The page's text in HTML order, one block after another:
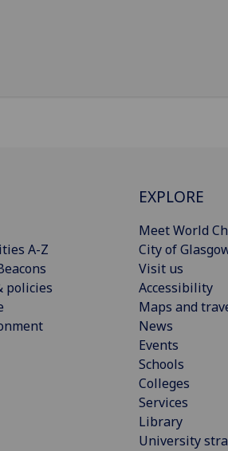
A-Z
policies
EXPLORE
Meet World
City of
Visit us
Accessibility
Maps and
News
Events
Schools
Colleges
Services
Library
University